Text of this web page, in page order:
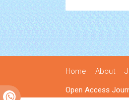
Home About
Open Access